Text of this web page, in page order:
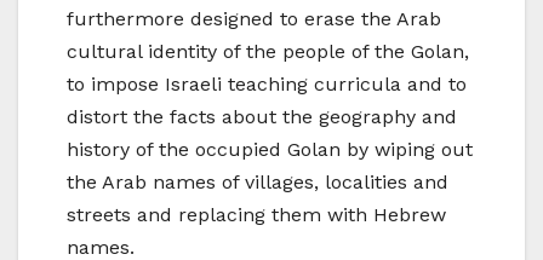
furthermore designed to erase the Arab
cultural identity of the people of the Golan,
to impose Israeli teaching curricula and to
distort the facts about the geography and
history of the occupied Golan by wiping out
the Arab names of villages, localities and
streets and replacing them with Hebrew
names.